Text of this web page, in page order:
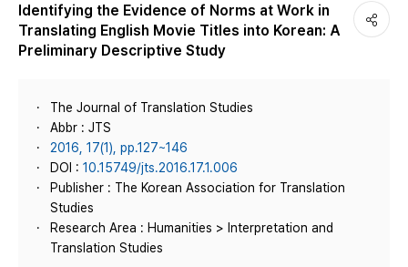
Identifying the Evidence of Norms at Work in
Translating English Movie Titles into Korean: A
Preliminary Descriptive Study
The Journal of Translation Studies
Abbr : JTS
2016, 17(1), pp.127~146
DOI : 10.15749/jts.2016.17.1.006
Publisher : The Korean Association for Translation
Studies
Research Area : Humanities > Interpretation and
Translation Studies